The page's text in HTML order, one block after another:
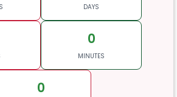
DAYS
0
MINUTES
0